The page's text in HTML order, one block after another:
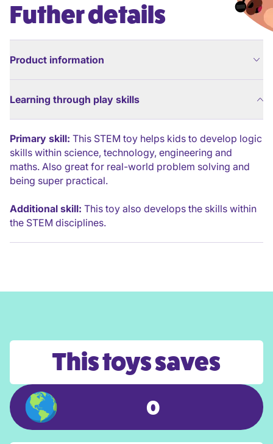
Futher details
Product information
Learning through play skills
Primary skill: This STEM toy helps kids to develop logic
skills within science, technology, engineering and
maths. Also great for real-world problem solving and
being super practical.
Additional skill: This toy also develops the skills within
the STEM disciplines.
This toys saves
0